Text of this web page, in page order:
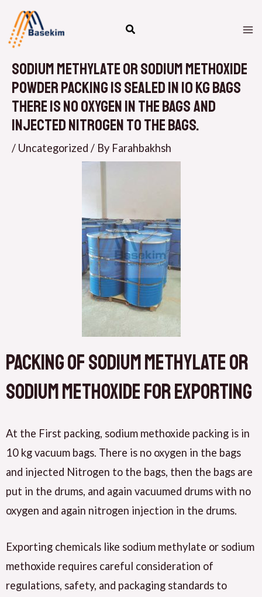
content
Sodium methylate or Sodium methoxide
powder packing is sealed in 10 kg bags
There is no oxygen in the bags and
injected Nitrogen to the bags.
/ Uncategorized / By Farahbakhsh
Packing of sodium methylate or
Sodium methoxide for exporting
At the First packing, sodium methoxide packing is in
10 kg vacuum bags. There is no oxygen in the bags
and injected Nitrogen to the bags, then the bags are
put in the drums, and again vacuumed drums with no
oxygen and again nitrogen injection in the drums.
Exporting chemicals like sodium methylate or sodium
methoxide requires careful consideration of
regulations, safety, and packaging standards to